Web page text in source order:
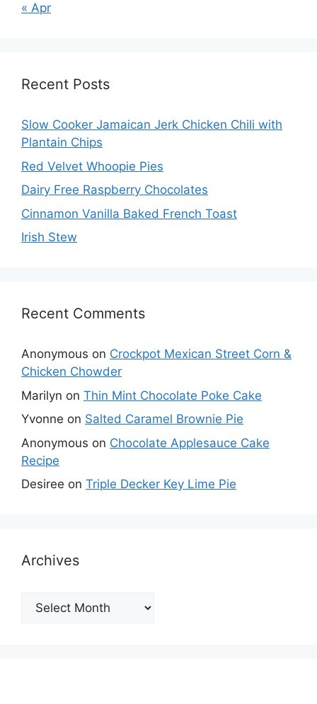
« Apr
Recent Posts
Slow Cooker Jamaican Jerk Chicken Chili with
Plantain Chips
Red Velvet Whoopie Pies
Dairy Free Raspberry Chocolates
Cinnamon Vanilla Baked French Toast
Irish Stew
Recent Comments
Anonymous on Crockpot Mexican Street Corn &
Chicken Chowder
Marilyn on Thin Mint Chocolate Poke Cake
Yvonne on Salted Caramel Brownie Pie
Anonymous on Chocolate Applesauce Cake
Recipe
Desiree on Triple Decker Key Lime Pie
Archives
Archives